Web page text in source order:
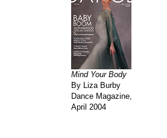
Mind Your Body
By Liza Burby
Dance Magazine,
April 2004